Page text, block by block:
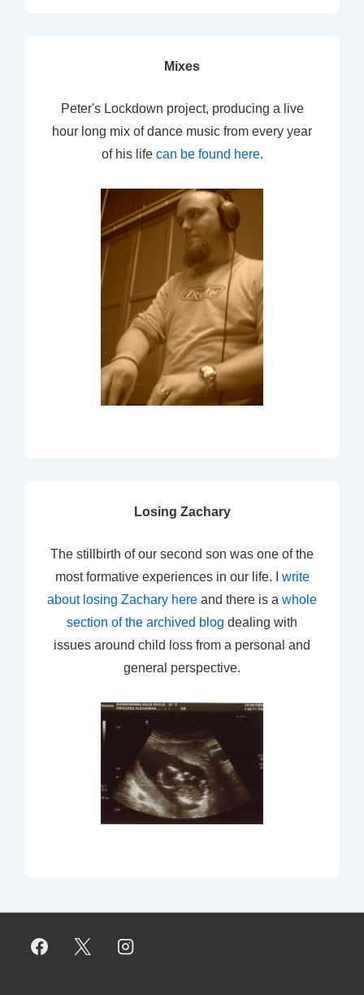
Mixes
Peter's Lockdown project, producing a live
hour long mix of dance music from every year
of his life can be found here.
Losing Zachary
The stillbirth of our second son was one of the
most formative experiences in our life. I write
about losing Zachary here and there is a whole
section of the archived blog dealing with
issues around child loss from a personal and
general perspective.